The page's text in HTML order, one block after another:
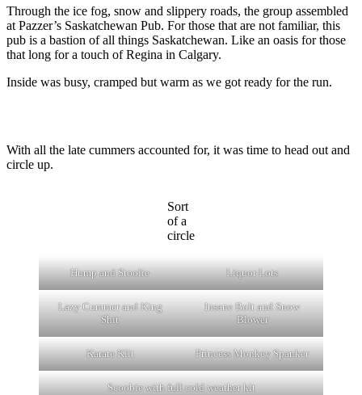
Through the ice fog, snow and slippery roads, the group assembled
at Pazzer’s Saskatchewan Pub. For those that are not familiar, this
pub is a bastion of all things Saskatchewan. Like an oasis for those
that long for a touch of Regina in Calgary.
Inside was busy, cramped but warm as we got ready for the run.
With all the late cummers accounted for, it was time to head out and
circle up.
Sort
of a
circle
Hump and Stoolie Liquor Lots
Lazy Cummer and King
Shit
Insane Bolt and Snow
Blower
Karate Klit Princess Monkey Spanker
Scoobie with full cold weather kit